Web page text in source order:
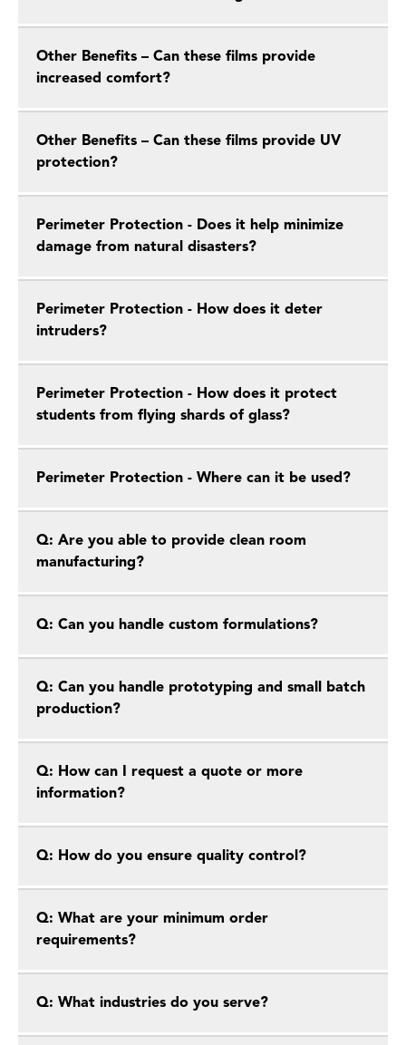
Other Benefits – Can these films provide
increased comfort?
Other Benefits – Can these films provide UV
protection?
Perimeter Protection - Does it help minimize
damage from natural disasters?
Perimeter Protection - How does it deter
intruders?
Perimeter Protection - How does it protect
students from flying shards of glass?
Perimeter Protection - Where can it be used?
Q: Are you able to provide clean room
manufacturing?
Q: Can you handle custom formulations?
Q: Can you handle prototyping and small batch
production?
Q: How can I request a quote or more
information?
Q: How do you ensure quality control?
Q: What are your minimum order
requirements?
Q: What industries do you serve?